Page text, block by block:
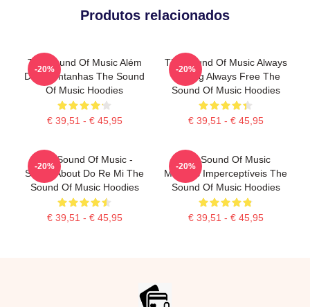
Produtos relacionados
The Sound Of Music Além
Das Montanhas The Sound
Of Music Hoodies
€ 39,51 - € 45,95
-20%
The Sound Of Music Always
Singing Always Free The
Sound Of Music Hoodies
€ 39,51 - € 45,95
-20%
The Sound Of Music -
Songs About Do Re Mi The
Sound Of Music Hoodies
€ 39,51 - € 45,95
-20%
The Sound Of Music
Músicas Imperceptíveis The
Sound Of Music Hoodies
€ 39,51 - € 45,95
-20%